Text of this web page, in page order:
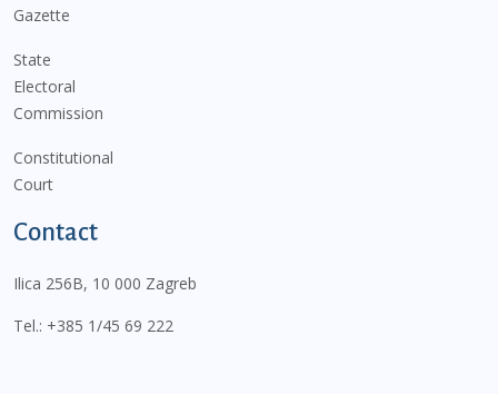
Gazette
State
Electoral
Commission
Constitutional
Court
Contact
Ilica 256B, 10 000 Zagreb
Tel.: +385 1/45 69 222